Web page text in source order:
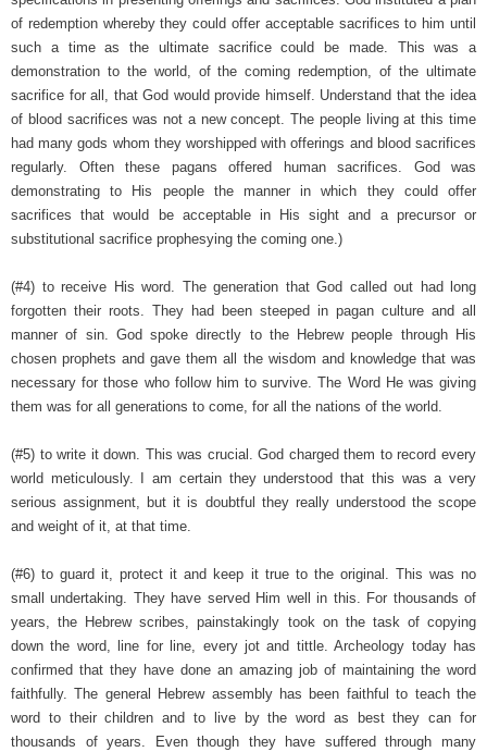
of redemption whereby they could offer acceptable sacrifices to him until
such a time as the ultimate sacrifice could be made. This was a
demonstration to the world, of the coming redemption, of the ultimate
sacrifice for all, that God would provide himself. Understand that the idea
of blood sacrifices was not a new concept. The people living at this time
had many gods whom they worshipped with offerings and blood sacrifices
regularly. Often these pagans offered human sacrifices. God was
demonstrating to His people the manner in which they could offer
sacrifices that would be acceptable in His sight and a precursor or
substitutional sacrifice prophesying the coming one.)
(#4) to receive His word. The generation that God called out had long
forgotten their roots. They had been steeped in pagan culture and all
manner of sin. God spoke directly to the Hebrew people through His
chosen prophets and gave them all the wisdom and knowledge that was
necessary for those who follow him to survive. The Word He was giving
them was for all generations to come, for all the nations of the world.
(#5) to write it down. This was crucial. God charged them to record every
world meticulously. I am certain they understood that this was a very
serious assignment, but it is doubtful they really understood the scope
and weight of it, at that time.
(#6) to guard it, protect it and keep it true to the original. This was no
small undertaking. They have served Him well in this. For thousands of
years, the Hebrew scribes, painstakingly took on the task of copying
down the word, line for line, every jot and tittle. Archeology today has
confirmed that they have done an amazing job of maintaining the word
faithfully. The general Hebrew assembly has been faithful to teach the
word to their children and to live by the word as best they can for
thousands of years. Even though they have suffered through many